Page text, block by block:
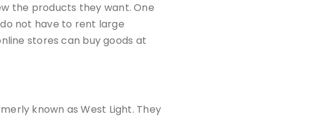
the products they want. One
not have to rent large
stores can buy goods at
known as West Light. They